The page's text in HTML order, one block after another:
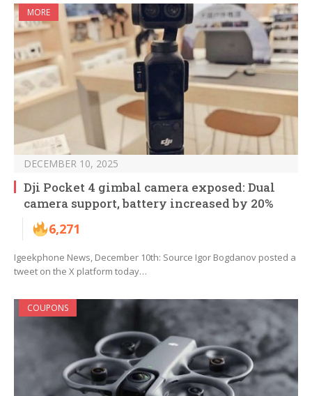
MORE
DECEMBER 10, 2025
Dji Pocket 4 gimbal camera exposed: Dual
camera support, battery increased by 20%
6,271
Igeekphone News, December 10th: Source Igor Bogdanov posted a
tweet on the X platform today…
COUPONS